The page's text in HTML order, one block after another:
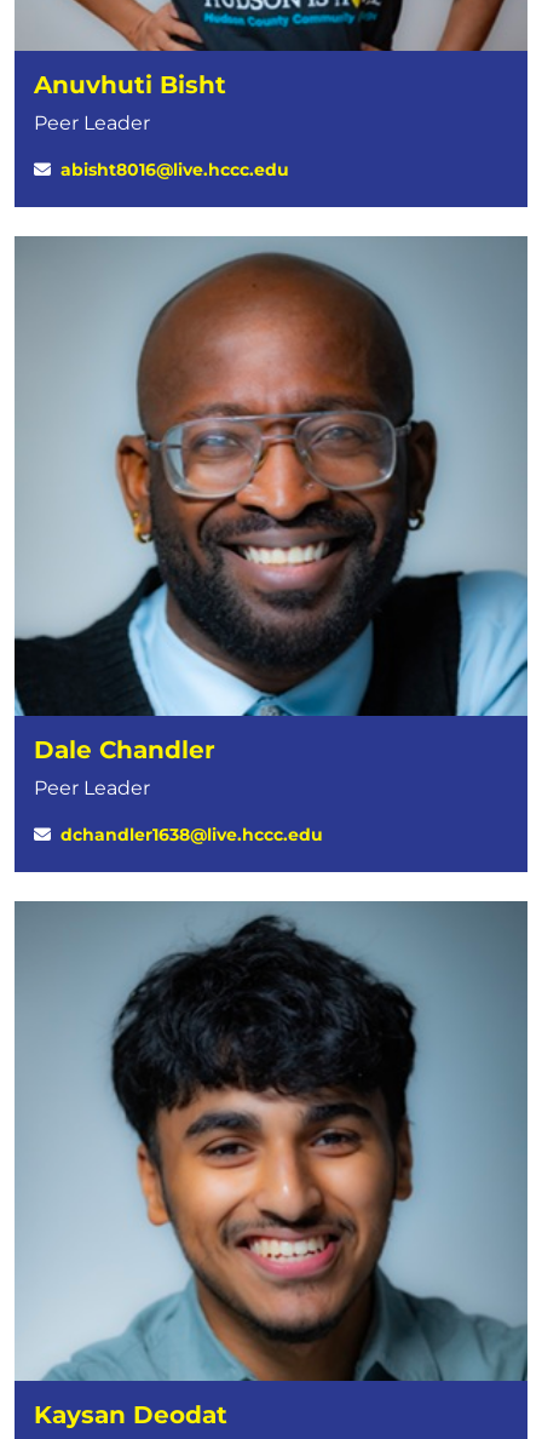
Anuvhuti Bisht
Peer Leader
abisht8016@live.hccc.edu
Dale Chandler
Peer Leader
dchandler1638@live.hccc.edu
Kaysan Deodat